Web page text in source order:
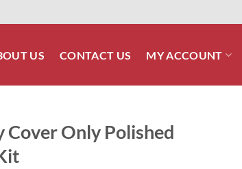
US CONTACT US MY ACCOUNT
Only Polished